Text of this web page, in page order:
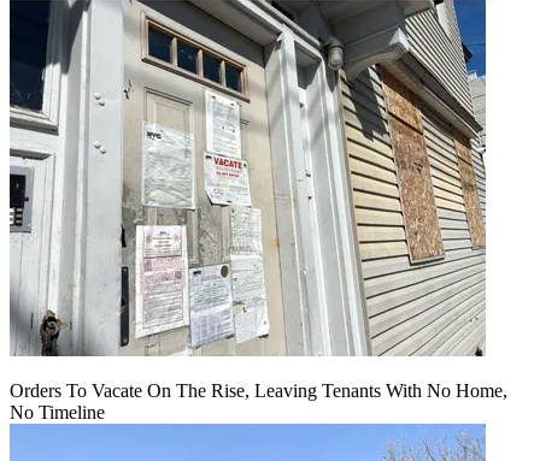
Orders To Vacate On The Rise, Leaving Tenants With No Home,
No Timeline